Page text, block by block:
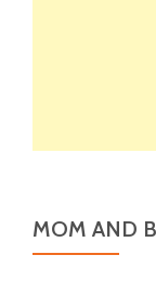
MOM AND